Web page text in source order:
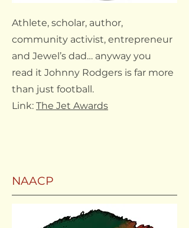
Athlete, scholar, author,
community activist, entrepreneur
and Jewel’s dad… anyway you
read it Johnny Rodgers is far more
than just football.
Link: The Jet Awards
NAACP